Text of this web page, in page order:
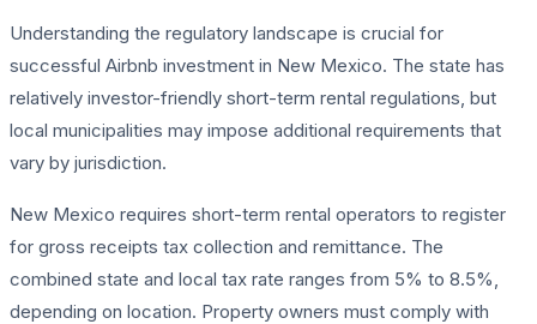
Understanding the regulatory landscape is crucial for
successful Airbnb investment in New Mexico. The state has
relatively investor-friendly short-term rental regulations, but
local municipalities may impose additional requirements that
vary by jurisdiction.
New Mexico requires short-term rental operators to register
for gross receipts tax collection and remittance. The
combined state and local tax rate ranges from 5% to 8.5%,
depending on location. Property owners must comply with